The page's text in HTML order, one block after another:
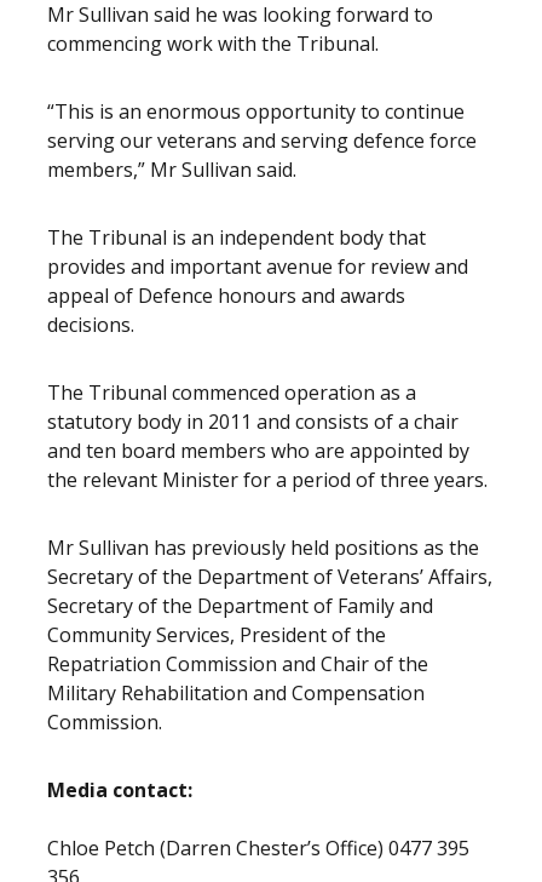
Mr Sullivan said he was looking forward to
commencing work with the Tribunal.
“This is an enormous opportunity to continue
serving our veterans and serving defence force
members,” Mr Sullivan said.
The Tribunal is an independent body that
provides and important avenue for review and
appeal of Defence honours and awards
decisions.
The Tribunal commenced operation as a
statutory body in 2011 and consists of a chair
and ten board members who are appointed by
the relevant Minister for a period of three years.
Mr Sullivan has previously held positions as the
Secretary of the Department of Veterans’ Affairs,
Secretary of the Department of Family and
Community Services, President of the
Repatriation Commission and Chair of the
Military Rehabilitation and Compensation
Commission.
Media contact:
Chloe Petch (Darren Chester’s Office) 0477 395